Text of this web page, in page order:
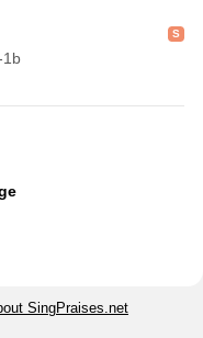
1b
SingPraises.net